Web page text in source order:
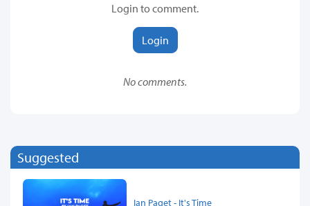
Login to comment.
Login
No comments.
Suggested
Ian Paget - It's Time